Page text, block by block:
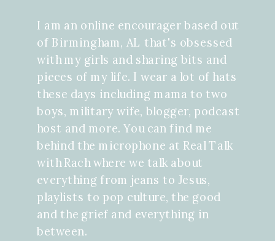
I am an online encourager based out
of Birmingham, AL that's obsessed
with my girls and sharing bits and
pieces of my life. I wear a lot of hats
these days including mama to two
boys, military wife, blogger, podcast
host and more. You can find me
behind the microphone at Real Talk
with Rach where we talk about
everything from jeans to Jesus,
playlists to pop culture, the good
and the grief and everything in
between.